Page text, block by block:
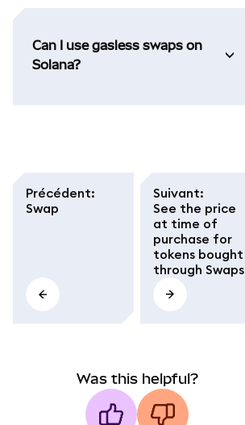
Can I use gasless swaps on
Solana?
Précédent:
Swap
Suivant:
See the price
at time of
purchase for
tokens bought
through Swaps
Was this helpful?